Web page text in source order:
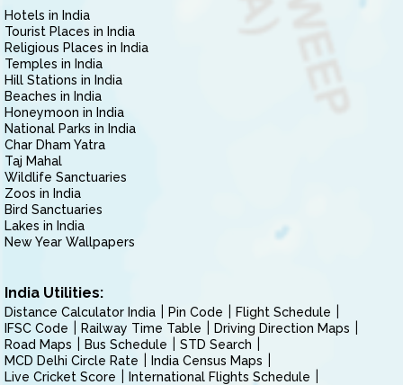
Hotels in India
Tourist Places in India
Religious Places in India
Temples in India
Hill Stations in India
Beaches in India
Honeymoon in India
National Parks in India
Char Dham Yatra
Taj Mahal
Wildlife Sanctuaries
Zoos in India
Bird Sanctuaries
Lakes in India
New Year Wallpapers
India Utilities:
Distance Calculator India Pin Code
Flight Schedule
IFSC Code
Railway Time Table
Driving Direction Maps
Road Maps
Bus Schedule
STD Search
MCD Delhi Circle Rate
India Census Maps
Live Cricket Score
International Flights Schedule